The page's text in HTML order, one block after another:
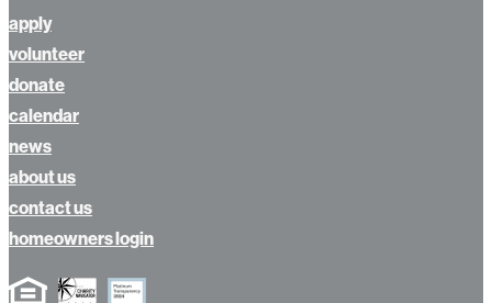
apply
volunteer
donate
calendar
news
about us
contact us
homeowners login